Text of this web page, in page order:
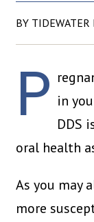
BY
P in
DDS
oral health
As you may
more